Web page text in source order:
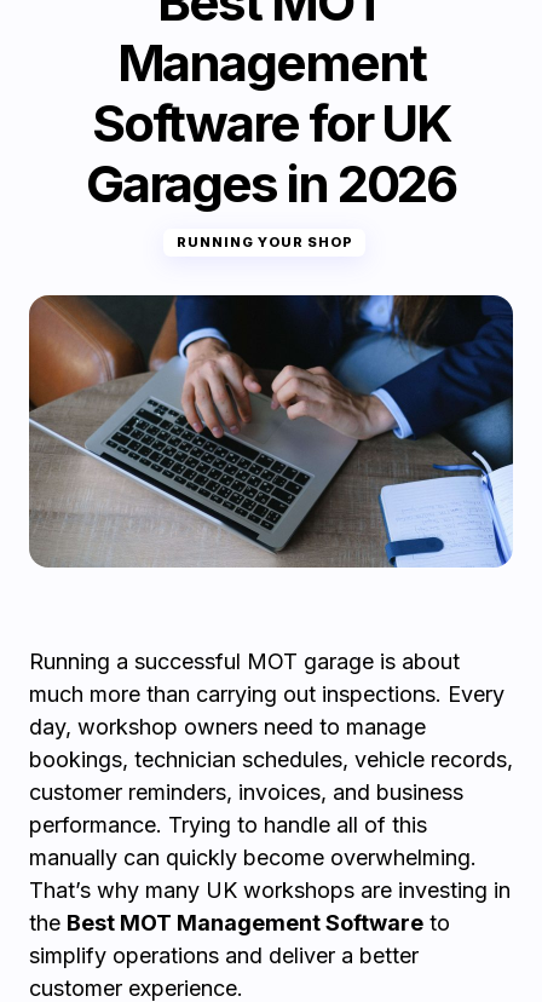
Management
Software for UK
Garages in 2026
RUNNING YOUR SHOP
Running a successful MOT garage is about
much more than carrying out inspections. Every
day, workshop owners need to manage
bookings, technician schedules, vehicle records,
customer reminders, invoices, and business
performance. Trying to handle all of this
manually can quickly become overwhelming.
That’s why many UK workshops are investing in
the Best MOT Management Software to
simplify operations and deliver a better
customer experience.